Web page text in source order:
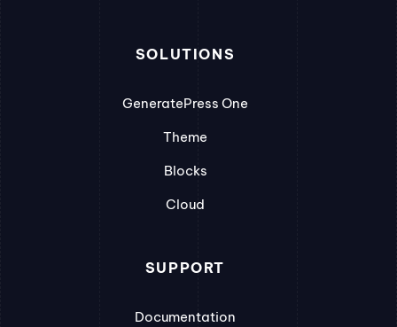
SOLUTIONS
GeneratePress One
Theme
Blocks
Cloud
SUPPORT
Documentation